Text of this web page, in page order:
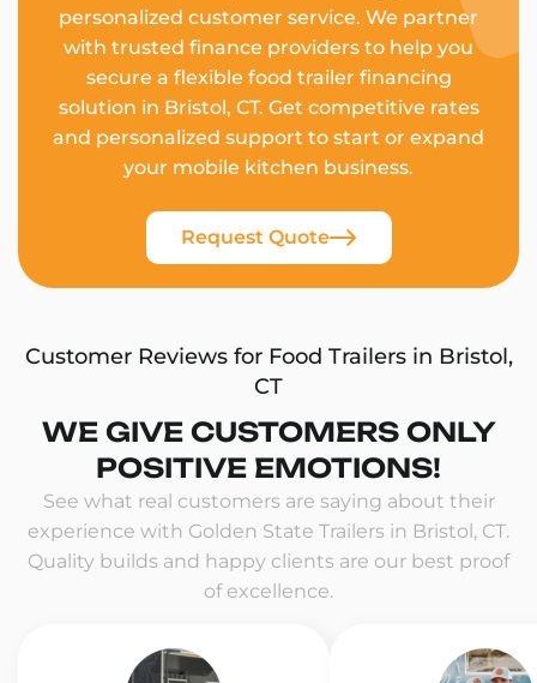
personalized customer service. We partner
with trusted finance providers to help you
secure a flexible food trailer financing
solution in Bristol, CT. Get competitive rates
and personalized support to start or expand
your mobile kitchen business.
Request Quote
Customer Reviews for Food Trailers in Bristol,
CT
WE GIVE CUSTOMERS ONLY
POSITIVE EMOTIONS!
See what real customers are saying about their
experience with Golden State Trailers in Bristol, CT.
Quality builds and happy clients are our best proof
of excellence.